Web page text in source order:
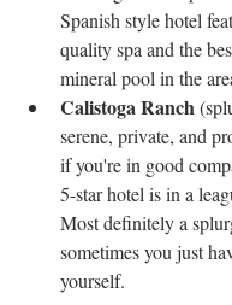
Spanish style hotel
quality spa and the
mineral pool in the
Calistoga Ranch
serene, private, and
if you're in good
5-star hotel is in a
Most definitely a
sometimes you just
yourself.